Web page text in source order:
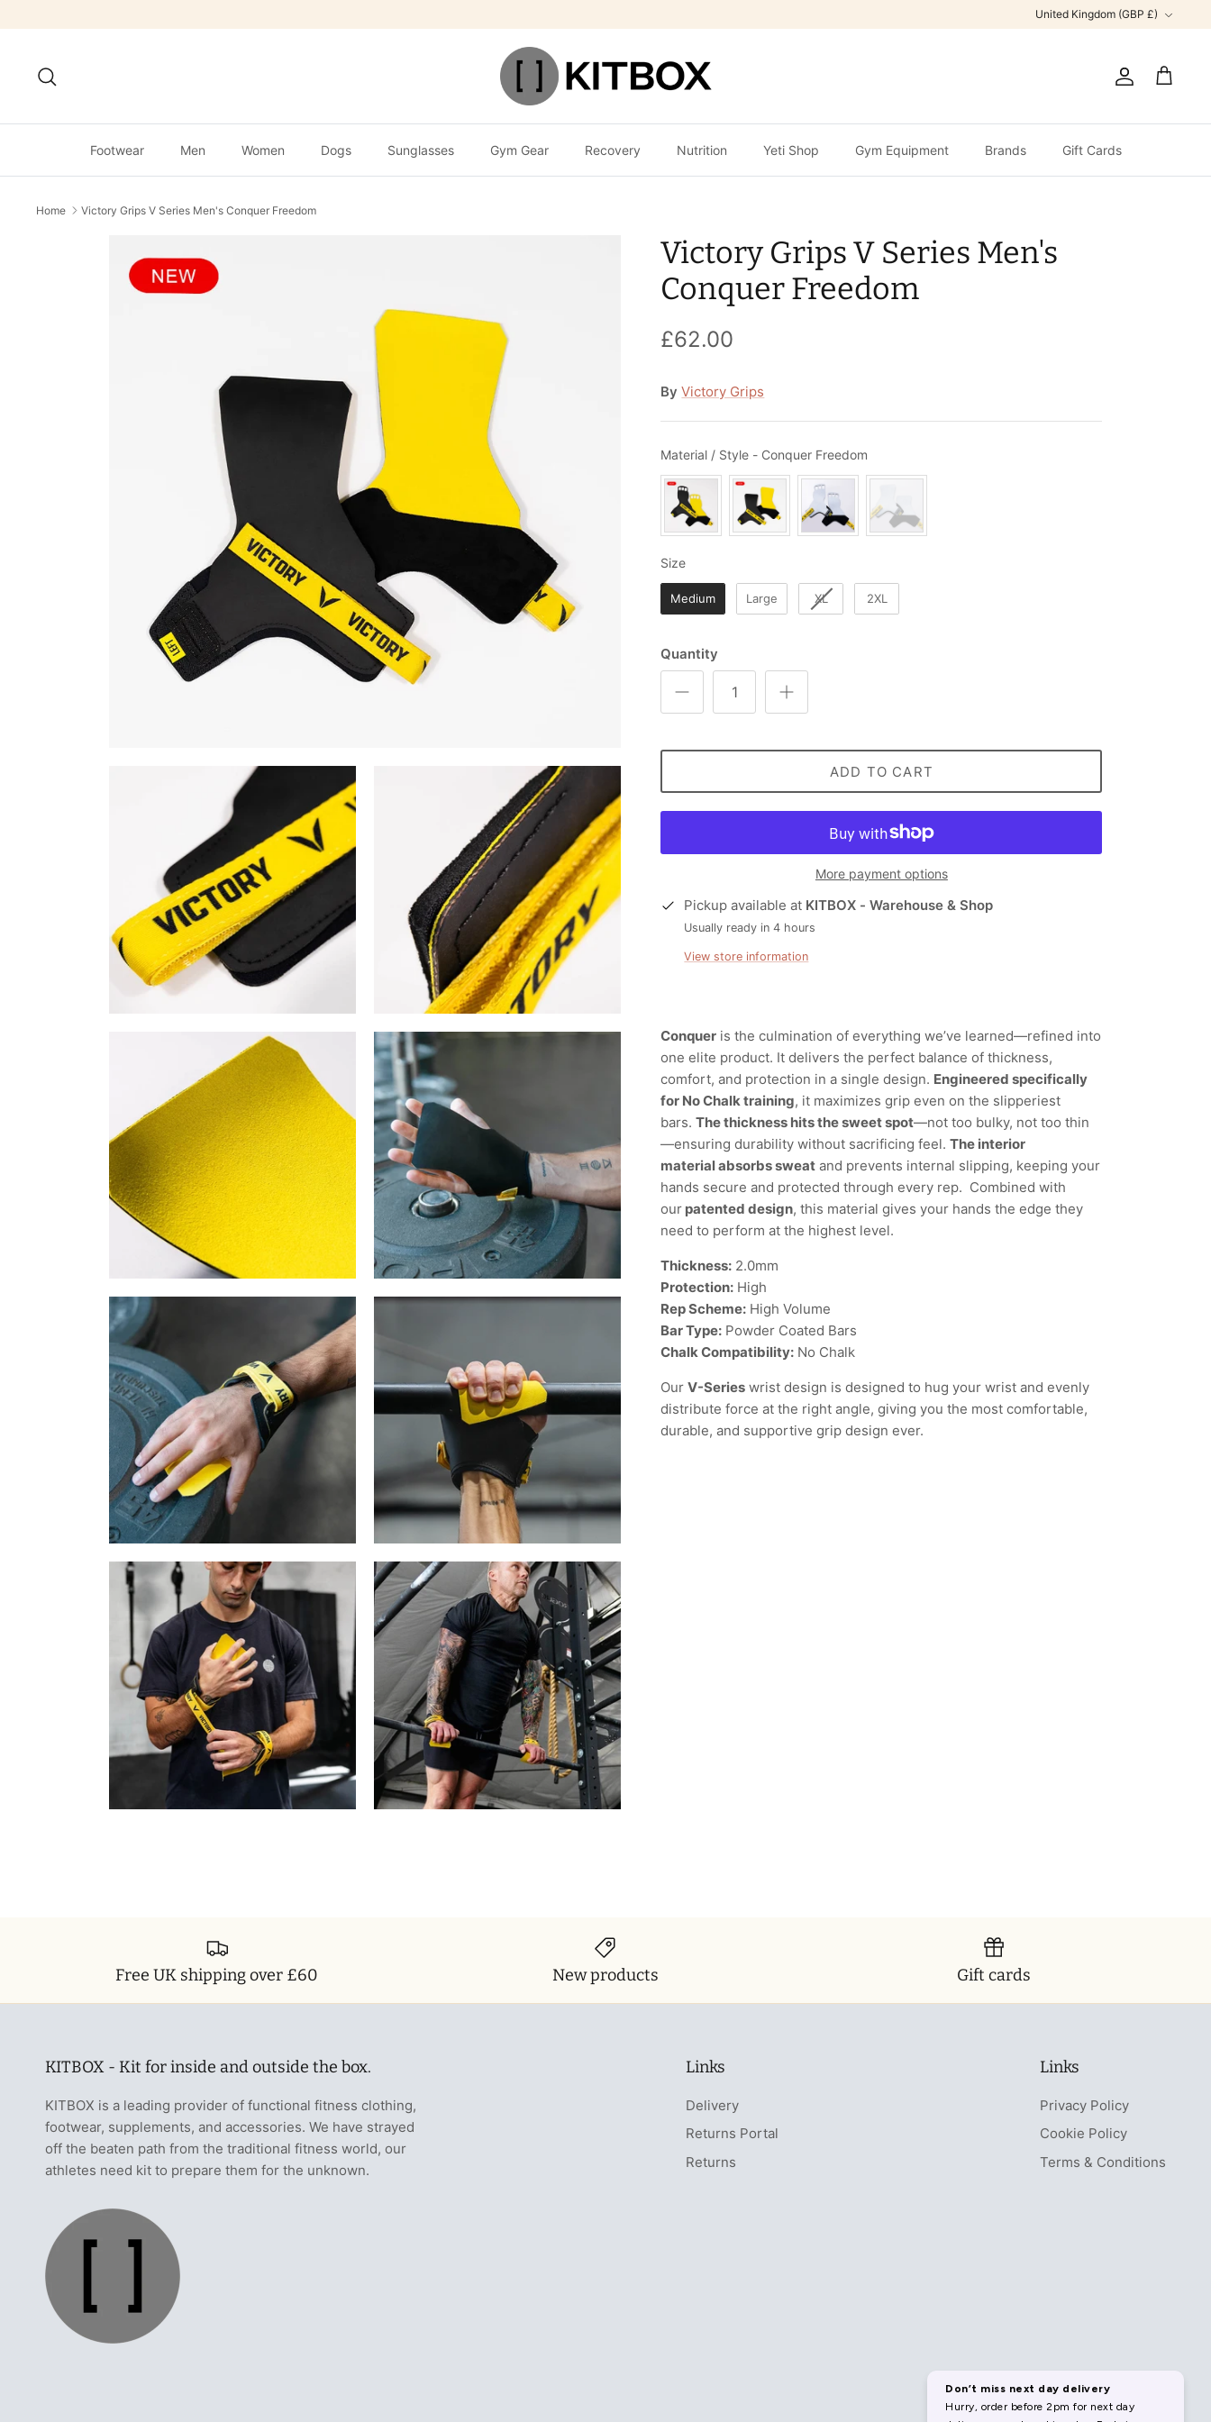
to
United Kingdom (GBP £)
Account
Cart
Footwear Men Women Dogs Sunglasses Gym Gear Recovery Nutrition Yeti Shop Gym Equipment Brands Gift Cards
Home Victory Grips V Series Men's Conquer Freedom
Victory Grips V Series Men's
Conquer Freedom
£62.00
By Victory Grips
Material / Style - Conquer Freedom
SizeSize
Medium Large XL 2XL
Quantity
ADD TO CART
More payment options
Pickup available at KITBOX - Warehouse & Shop
Usually ready in 4 hours
View store information
Conquer is the culmination of everything we’ve learned—refined into
one elite product. It delivers the perfect balance of thickness,
comfort, and protection in a single design. Engineered specifically
for No Chalk training, it maximizes grip even on the slipperiest
bars.The thickness hits the sweet spot—not too bulky, not too thin
—ensuring durability without sacrificing feel.The interior
material absorbs sweat and prevents internal slipping, keeping your
hands secure and protected through every rep. Combined with
our patented design, this material gives your hands the edge they
need to perform at the highest level.
Thickness: 2.0mm
Protection: High
Rep Scheme: High Volume
Bar Type: Powder Coated Bars
Chalk Compatibility: No Chalk
OurV-Series wrist design is designed to hug your wrist and evenly
distribute force at the right angle, giving you the most comfortable,
durable, and supportive grip design ever.
Free UK shipping over £60 New products Gift cards
KITBOX - Kit for inside and outside the box.
KITBOX is a leading provider of functional fitness clothing,
footwear, supplements, and accessories. We have strayed
off the beaten path from the traditional fitness world, our
athletes need kit to prepare them for the unknown.
Links
Delivery
Returns Portal
Returns
Links
Privacy Policy
Cookie Policy
Terms & Conditions